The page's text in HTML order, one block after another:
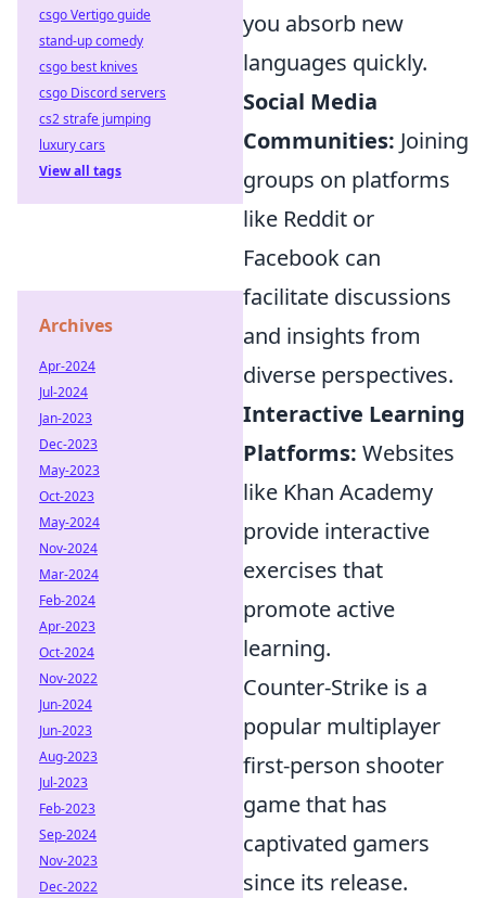
you absorb new
languages quickly.
Social Media
Communities: Joining
groups on platforms
like Reddit or
Facebook can
facilitate discussions
and insights from
diverse perspectives.
Interactive Learning
Platforms: Websites
like Khan Academy
provide interactive
exercises that
promote active
learning.
Counter-Strike is a
popular multiplayer
first-person shooter
game that has
captivated gamers
since its release.
csgo Vertigo guide
stand-up comedy
csgo best knives
csgo Discord servers
cs2 strafe jumping
luxury cars
View all tags
Archives
Apr-2024
Jul-2024
Jan-2023
Dec-2023
May-2023
Oct-2023
May-2024
Nov-2024
Mar-2024
Feb-2024
Apr-2023
Oct-2024
Nov-2022
Jun-2024
Jun-2023
Aug-2023
Jul-2023
Feb-2023
Sep-2024
Nov-2023
Dec-2022